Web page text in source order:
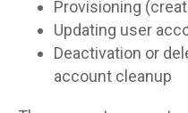
Provisioning
Updating user
Deactivation or
account cleanup